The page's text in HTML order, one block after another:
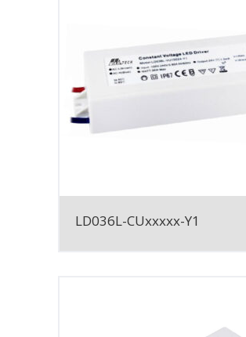
LD036L-CUxxxxx-Y1